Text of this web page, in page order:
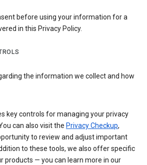
before using your information for a
in this Privacy Policy.
the information we collect and how
key controls for managing your privacy
can also visit the Privacy Checkup,
to review and adjust important
to these tools, we also offer specific
products — you can learn more in our